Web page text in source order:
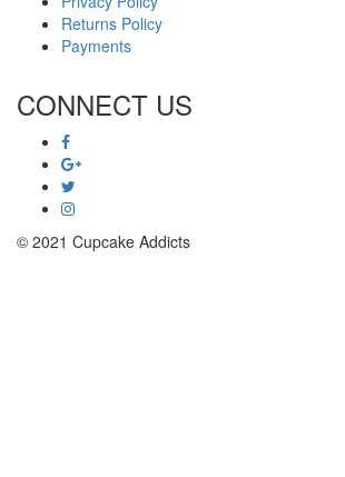
Returns Policy
Payments
CONNECT US
© 2021 Cupcake Addicts